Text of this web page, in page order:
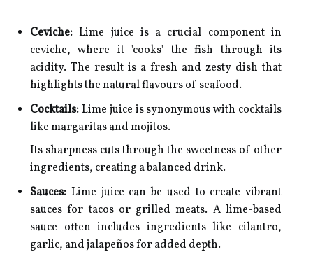
Ceviche: Lime juice is a crucial component in
ceviche, where it 'cooks' the fish through its
acidity. The result is a fresh and zesty dish that
highlights the natural flavours of seafood.
Cocktails:Lime juice is synonymous with cocktails
like margaritas and mojitos.
Its sharpness cuts through the sweetness of other
ingredients, creating a balanced drink.
Sauces: Lime juice can be used to create vibrant
sauces for tacos or grilled meats. A lime-based
sauce often includes ingredients like cilantro,
garlic, and jalapeños for added depth.